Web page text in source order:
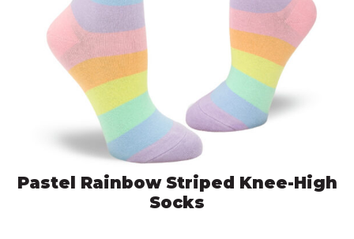
Pastel Rainbow Striped Knee-High
Socks